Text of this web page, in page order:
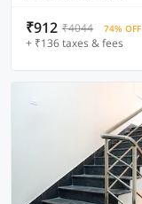
₹912 ₹4044 74% OFF
+ ₹136 taxes & fees